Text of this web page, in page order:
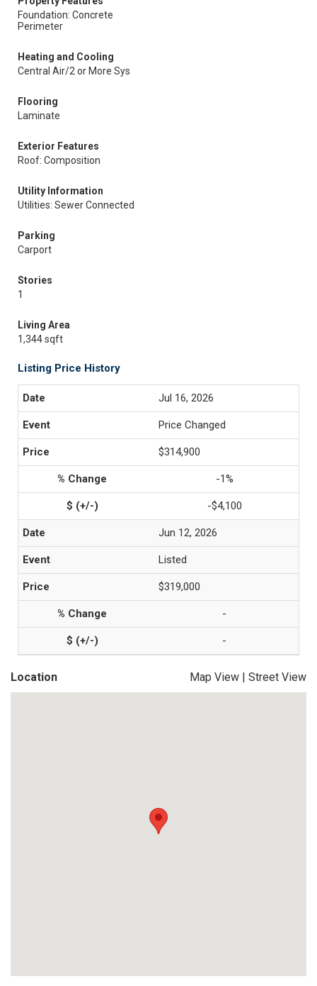
Foundation: Concrete
Perimeter
Heating and Cooling
Central Air/2 or More Sys
Flooring
Laminate
Exterior Features
Roof: Composition
Utility Information
Utilities: Sewer Connected
Parking
Carport
Stories
1
Living Area
1,344 sqft
Listing Price History
Jul 16, 2026
Price Changed
$314,900
-1%
-$4,100
Jun 12, 2026
Listed
$319,000
-
-
Location Map View | Street View